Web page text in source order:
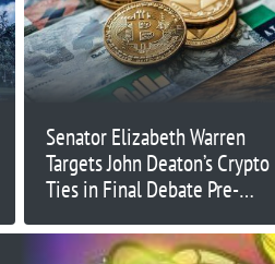
Senator Elizabeth Warren
Targets John Deaton’s Crypto
Ties in Final Debate Pre-